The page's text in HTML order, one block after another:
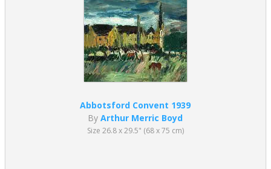
Abbotsford Convent 1939
ByArthur Merric Boyd
Size 26.8 x 29.5" (68 x 75 cm)